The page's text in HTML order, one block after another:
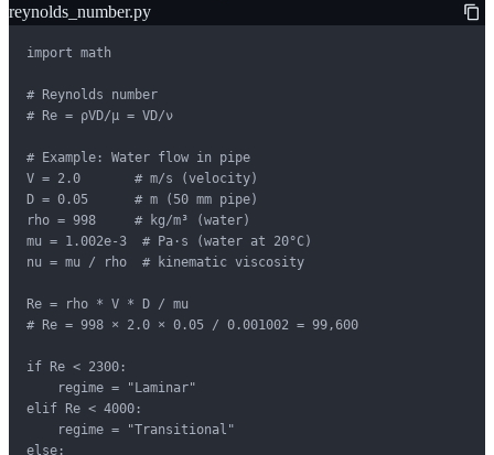
reynolds_number.py
import math
# Reynolds number
# Re = ρVD/μ = VD/ν
# Example: Water flow in pipe
V = 2.0       # m/s (velocity)
D = 0.05      # m (50 mm pipe)
rho = 998     # kg/m³ (water)
mu = 1.002e-3  # Pa·s (water at 20°C)
nu = mu / rho  # kinematic viscosity
Re = rho * V * D / mu
# Re = 998 × 2.0 × 0.05 / 0.001002 = 99,600
if Re < 2300:
    regime = "Laminar"
elif Re < 4000:
    regime = "Transitional"
else: